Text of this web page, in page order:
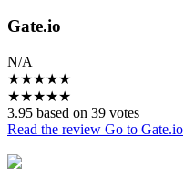
Gate.io
N/A
★★★★★
★★★★★
3.95 based on 39 votes
Read the review Go to Gate.io